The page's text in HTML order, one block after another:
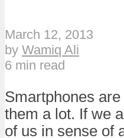
March 12, 2013
by Wamiq Ali
6 min read
Smartphones
them a lot. If we
of us in sense of